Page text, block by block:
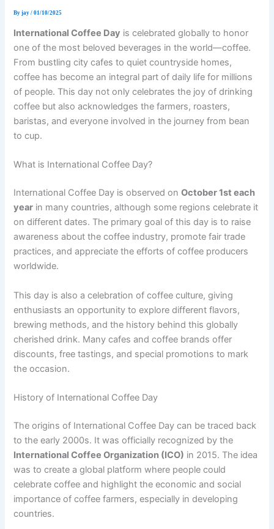
Byjay/01/10/2025
International Coffee Day is celebrated globally to honor
one of the most beloved beverages in the world—coffee.
From bustling city cafes to quiet countryside homes,
coffee has become an integral part of daily life for millions
of people. This day not only celebrates the joy of drinking
coffee but also acknowledges the farmers, roasters,
baristas, and everyone involved in the journey from bean
to cup.
What is International Coffee Day?
International Coffee Day is observed onOctober 1st each
year in many countries, although some regions celebrate it
on different dates. The primary goal of this day is to raise
awareness about the coffee industry, promote fair trade
practices, and appreciate the efforts of coffee producers
worldwide.
This day is also a celebration of coffee culture, giving
enthusiasts an opportunity to explore different flavors,
brewing methods, and the history behind this globally
cherished drink. Many cafes and coffee brands offer
discounts, free tastings, and special promotions to mark
the occasion.
History of International Coffee Day
The origins of International Coffee Day can be traced back
to the early 2000s. It was officially recognized by the
International Coffee Organization (ICO) in 2015. The idea
was to create a global platform where people could
celebrate coffee and highlight the economic and social
importance of coffee farmers, especially in developing
countries.